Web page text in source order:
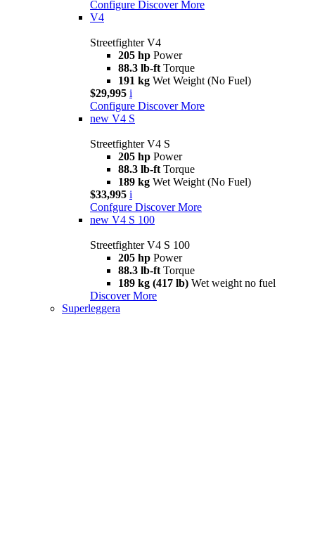
Configure Discover More
V4
Streetfighter V4
205 hp Power
88.3 lb-ft Torque
191 kg Wet Weight (No Fuel)
$29,995 i
Configure Discover More
new V4 S
Streetfighter V4 S
205 hp Power
88.3 lb-ft Torque
189 kg Wet Weight (No Fuel)
$33,995 i
Confgure Discover More
new V4 S 100
Streetfighter V4 S 100
205 hp Power
88.3 lb-ft Torque
189 kg (417 lb) Wet weight no fuel
Discover More
Superleggera